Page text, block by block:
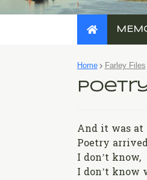
Home Farley Files
And it was
Poetry
I don’t know,
I don’t know